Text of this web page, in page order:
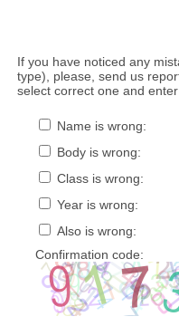
If you have noticed any
type), please, send us
select correct one and
Name is wrong:
Body is wrong:
Class is wrong:
Year is wrong:
Also is wrong:
Confirmation code: